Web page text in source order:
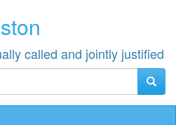
called and jointly justified